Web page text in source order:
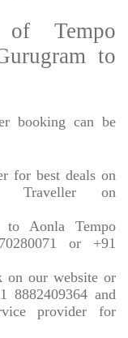
Tempo
to
booking can be
for best deals on
Traveller on
to Aonla Tempo
or +91
on our website or
8882409364 and
provider for